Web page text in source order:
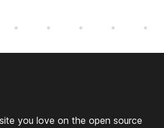
you love on the open source